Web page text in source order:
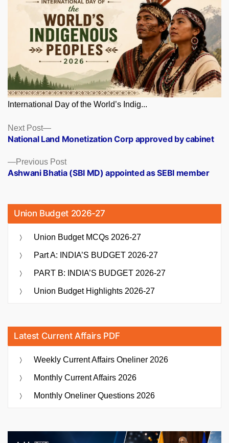
International Day of the World’s Indig...
Posts
navigation
Previous PostPrevious
post:
Ashwani Bhatia (SBI MD) appointed as SEBI member
Next Post
Next
post:
National Land Monetization Corp approved by cabinet
Union Budget 2026-27
Union Budget MCQs 2026-27
Part A: INDIA’S BUDGET 2026-27
PART B: INDIA’S BUDGET 2026-27
Union Budget Highlights 2026-27
Latest Current Affairs PDF
Weekly Current Affairs Oneliner 2026
Monthly Current Affairs 2026
Monthly Oneliner Questions 2026